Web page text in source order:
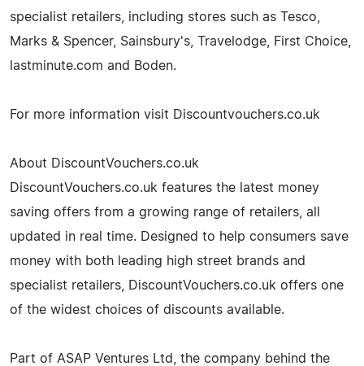
specialist retailers, including stores such as Tesco,
Marks & Spencer, Sainsbury's, Travelodge, First Choice,
lastminute.com and Boden.
For more information visit Discountvouchers.co.uk
About DiscountVouchers.co.uk
DiscountVouchers.co.uk features the latest money
saving offers from a growing range of retailers, all
updated in real time. Designed to help consumers save
money with both leading high street brands and
specialist retailers, DiscountVouchers.co.uk offers one
of the widest choices of discounts available.
Part of ASAP Ventures Ltd, the company behind the